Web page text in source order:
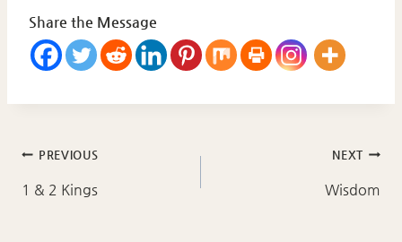
Share the Message
Post
navigation
PREVIOUS
1 & 2 Kings
NEXT
Wisdom